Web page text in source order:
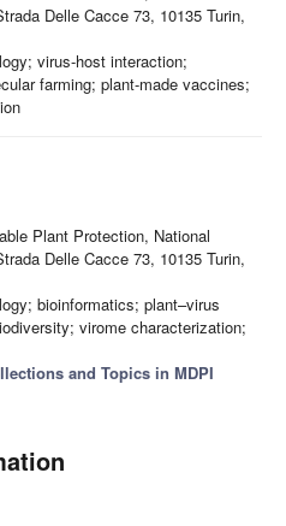
Delle Cacce 73, 10135 Turin,
virus-host interaction;
farming; plant-made vaccines;
Plant Protection, National
Delle Cacce 73, 10135 Turin,
bioinformatics; plant–virus
virome characterization;
and Topics in MDPI